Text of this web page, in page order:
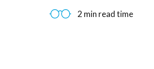
2 min read time